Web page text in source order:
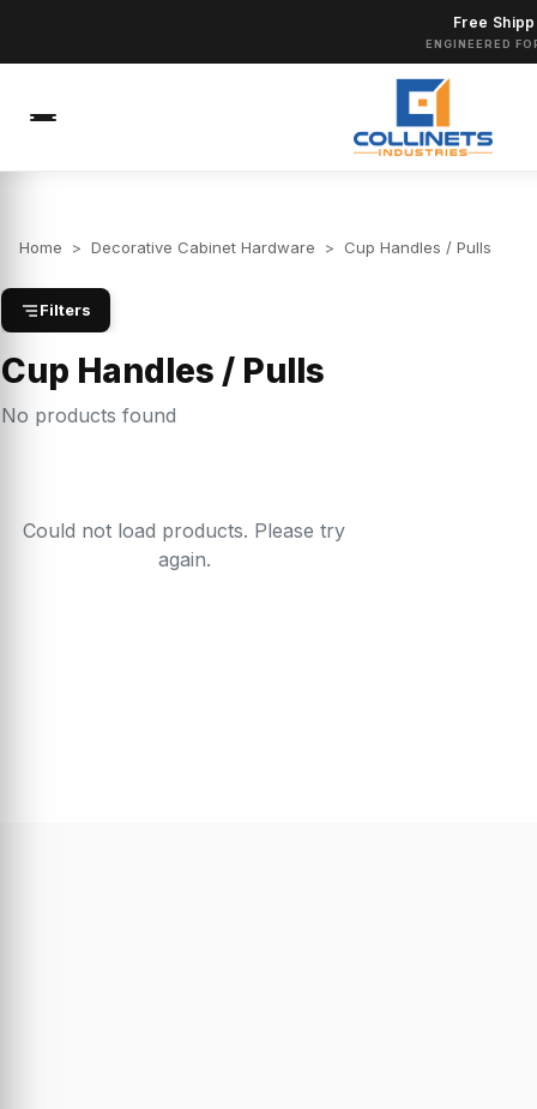
Free
ENGINEERED
Home > Decorative Cabinet Hardware > Cup Handles / Pulls
Filters
Cup Handles / Pulls
No products found
Could not load products. Please try
again.